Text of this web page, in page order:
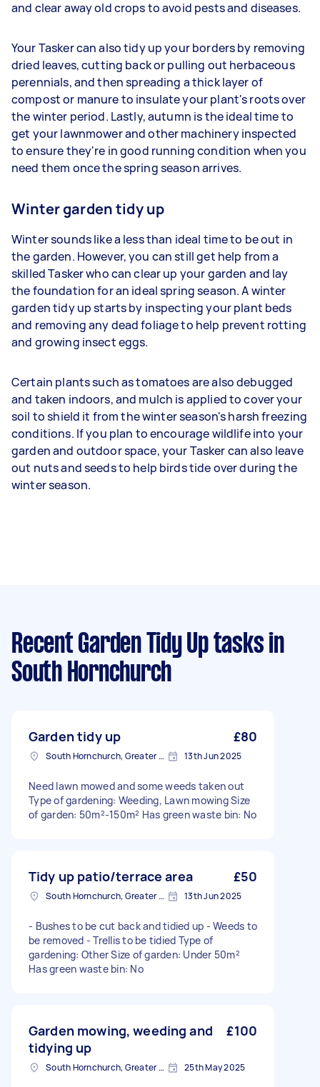
and clear away old crops to avoid pests and diseases.
Your Tasker can also tidy up your borders by removing
dried leaves, cutting back or pulling out herbaceous
perennials, and then spreading a thick layer of
compost or manure to insulate your plant's roots over
the winter period. Lastly, autumn is the ideal time to
get your lawnmower and other machinery inspected
to ensure they're in good running condition when you
need them once the spring season arrives.
Winter garden tidy up
Winter sounds like a less than ideal time to be out in
the garden. However, you can still get help from a
skilled Tasker who can clear up your garden and lay
the foundation for an ideal spring season. A winter
garden tidy up starts by inspecting your plant beds
and removing any dead foliage to help prevent rotting
and growing insect eggs.
Certain plants such as tomatoes are also debugged
and taken indoors, and mulch is applied to cover your
soil to shield it from the winter season's harsh freezing
conditions. If you plan to encourage wildlife into your
garden and outdoor space, your Tasker can also leave
out nuts and seeds to help birds tide over during the
winter season.
Recent Garden Tidy Up tasks in
South Hornchurch
Garden tidy up £80
South Hornchurch, Greater London 13th Jun 2025
Need lawn mowed and some weeds taken out
Type of gardening: Weeding, Lawn mowing Size
of garden: 50m²-150m² Has green waste bin: No
Tidy up patio/terrace area £50
South Hornchurch, Greater London 13th Jun 2025
- Bushes to be cut back and tidied up - Weeds to
be removed - Trellis to be tidied Type of
gardening: Other Size of garden: Under 50m²
Has green waste bin: No
Garden mowing, weeding and
tidying up
£100
South Hornchurch, Greater London 25th May 2025